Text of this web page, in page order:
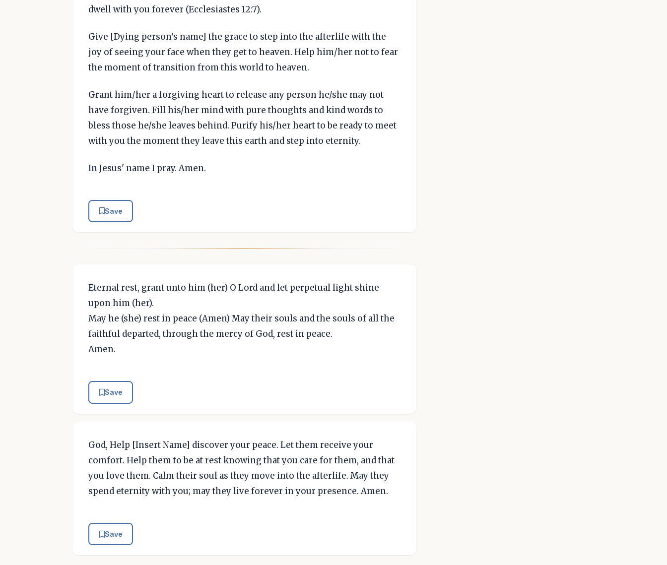
dwell with you forever (Ecclesiastes 12:7).
Give [Dying person's name] the grace to step into the afterlife with the
joy of seeing your face when they get to heaven. Help him/her not to fear
the moment of transition from this world to heaven.
Grant him/her a forgiving heart to release any person he/she may not
have forgiven. Fill his/her mind with pure thoughts and kind words to
bless those he/she leaves behind. Purify his/her heart to be ready to meet
with you the moment they leave this earth and step into eternity.
In Jesus' name I pray. Amen.
Save
Eternal rest, grant unto him (her) O Lord and let perpetual light shine
upon him (her).
May he (she) rest in peace (Amen) May their souls and the souls of all the
faithful departed, through the mercy of God, rest in peace.
Amen.
Save
God, Help [Insert Name] discover your peace. Let them receive your
comfort. Help them to be at rest knowing that you care for them, and that
you love them. Calm their soul as they move into the afterlife. May they
spend eternity with you; may they live forever in your presence. Amen.
Save